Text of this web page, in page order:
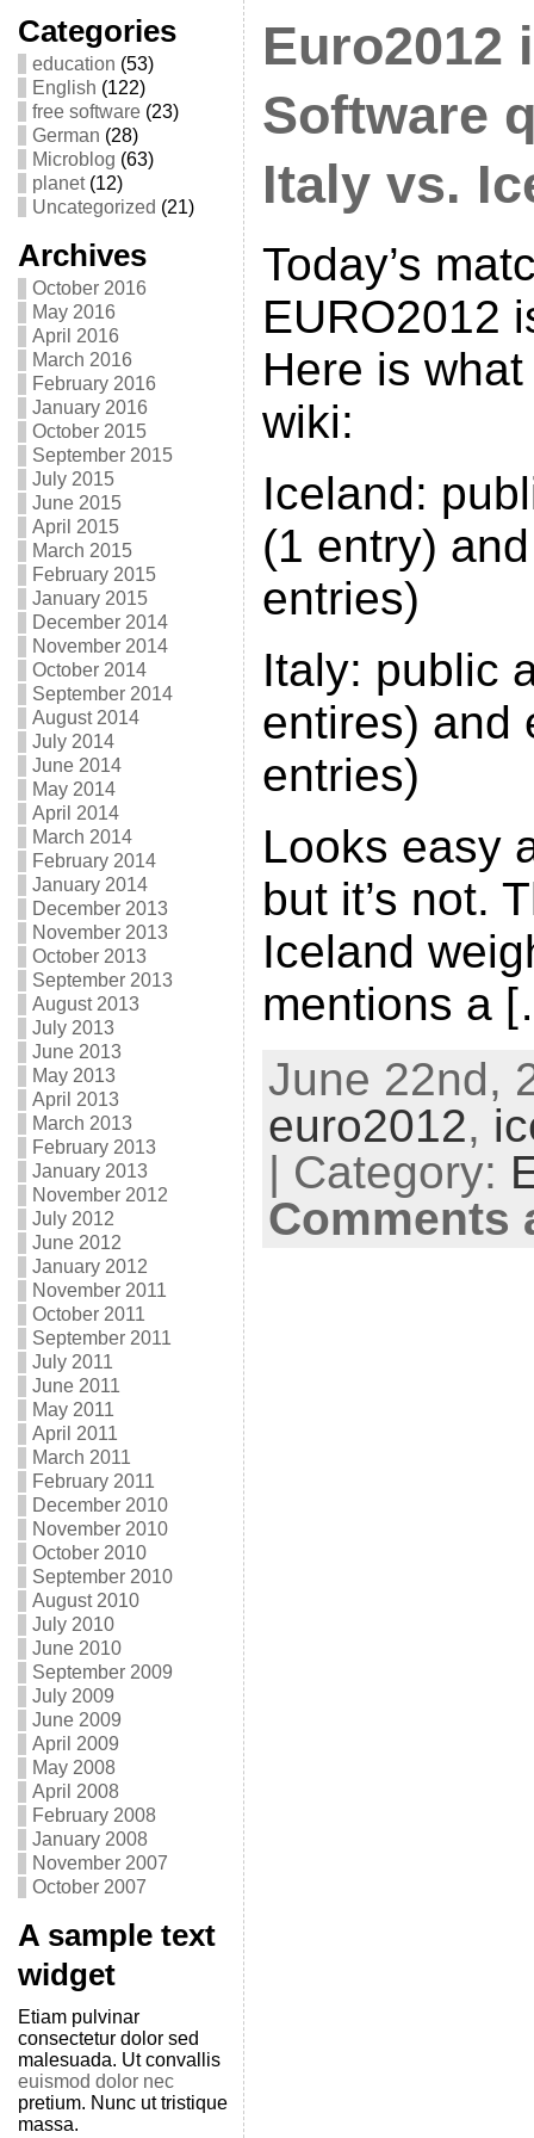
Categories
education (53)
English (122)
free software(23)
German (28)
Microblog (63)
planet(12)
Uncategorized (21)
Archives
October 2016
May 2016
April 2016
March 2016
February 2016
January 2016
October 2015
September 2015
July 2015
June 2015
April 2015
March 2015
February 2015
January 2015
December 2014
November 2014
October 2014
September 2014
August 2014
July 2014
June 2014
May 2014
April 2014
March 2014
February 2014
January 2014
December 2013
November 2013
October 2013
September 2013
August 2013
July 2013
June 2013
May 2013
April 2013
March 2013
February 2013
January 2013
November 2012
July 2012
June 2012
January 2012
November 2011
October 2011
September 2011
July 2011
June 2011
May 2011
April 2011
March 2011
February 2011
December 2010
November 2010
October 2010
September 2010
August 2010
July 2010
June 2010
September 2009
July 2009
June 2009
April 2009
May 2008
April 2008
February 2008
January 2008
November 2007
October 2007
A sample text
widget
Etiam pulvinar
consectetur dolor sed
malesuada. Ut convallis
euismod dolor nec
pretium. Nunc ut tristique
massa.
Euro2012
Software
Italy vs.
Today’s
EURO2012
Here is
wiki:
Iceland:
(1 entry)
entries)
Italy: public
entires) and
entries)
Looks easy
but it’s not.
Iceland
mentions a
June 22nd,
euro2012,
| Category:
Comments